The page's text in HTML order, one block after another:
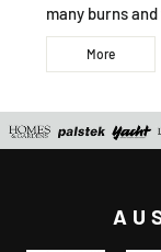
many burns
More